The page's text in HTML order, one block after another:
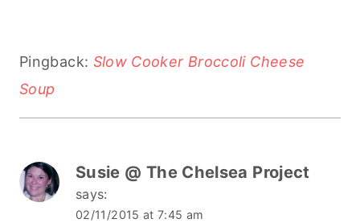
Pingback: Slow Cooker Broccoli Cheese
Soup
Susie @ The Chelsea Project
says:
02/11/2015 at 7:45 am